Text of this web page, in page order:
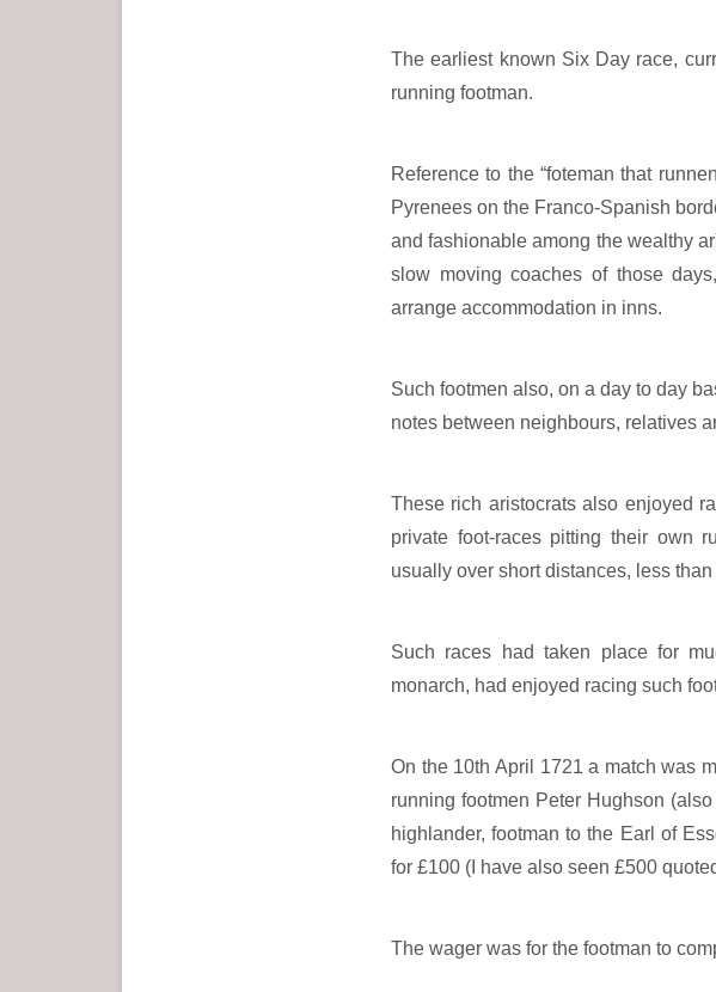
The earliest known Six Day race,
running footman.
Reference to the “foteman that
Pyrenees on the Franco-Spanish
and fashionable among the wealthy
slow moving coaches of those
arrange accommodation in inns.
Such footmen also, on a day to day
notes between neighbours, relatives
These rich aristocrats also enjoyed
private foot-races pitting their own
usually over short distances, less
Such races had taken place for
monarch, had enjoyed racing such
On the 10th April 1721 a match was
running footmen Peter Hughson
highlander, footman to the Earl of
for £100 (I have also seen £500
The wager was for the footman to